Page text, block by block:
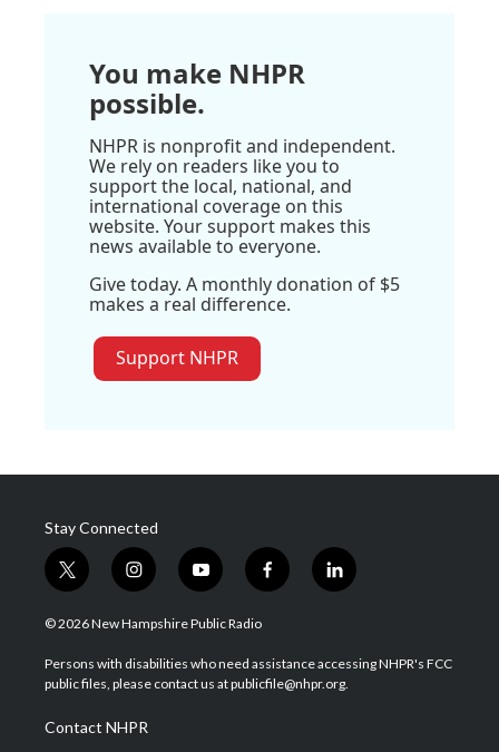
You make NHPR
possible.
NHPR is nonprofit and independent.
We rely on readers like you to
support the local, national, and
international coverage on this
website. Your support makes this
news available to everyone.
Give today. A monthly donation of $5
makes a real difference.
Support NHPR
Stay Connected
t
w
i
t
e
i
n
s
a
g
a
m
y
o
u
u
b
f
a
b
o
l
i
e
d
© 2026 New Hampshire Public Radio
Persons with disabilities who need assistance accessing NHPR's FCC
public files, please contact us at publicfile@nhpr.org.
Contact NHPR